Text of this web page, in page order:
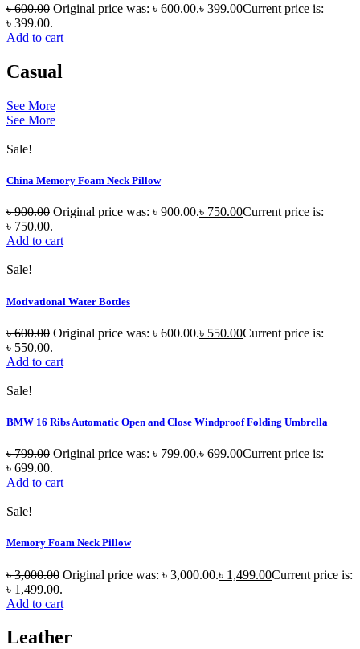
৳600.00 Original price was: ৳ 600.00.৳ 399.00Current price is:
৳ 399.00.
Add to cart
Casual
See More
See More
Sale!
China Memory Foam Neck Pillow
৳900.00 Original price was: ৳ 900.00.৳ 750.00Current price is:
৳ 750.00.
Add to cart
Sale!
Motivational Water Bottles
৳600.00 Original price was: ৳ 600.00.৳ 550.00Current price is:
৳ 550.00.
Add to cart
Sale!
BMW 16 Ribs Automatic Open and Close Windproof Folding Umbrella
৳799.00 Original price was: ৳ 799.00.৳ 699.00Current price is:
৳ 699.00.
Add to cart
Sale!
Memory Foam Neck Pillow
৳3,000.00 Original price was: ৳ 3,000.00.৳ 1,499.00Current price is:
৳ 1,499.00.
Add to cart
Leather